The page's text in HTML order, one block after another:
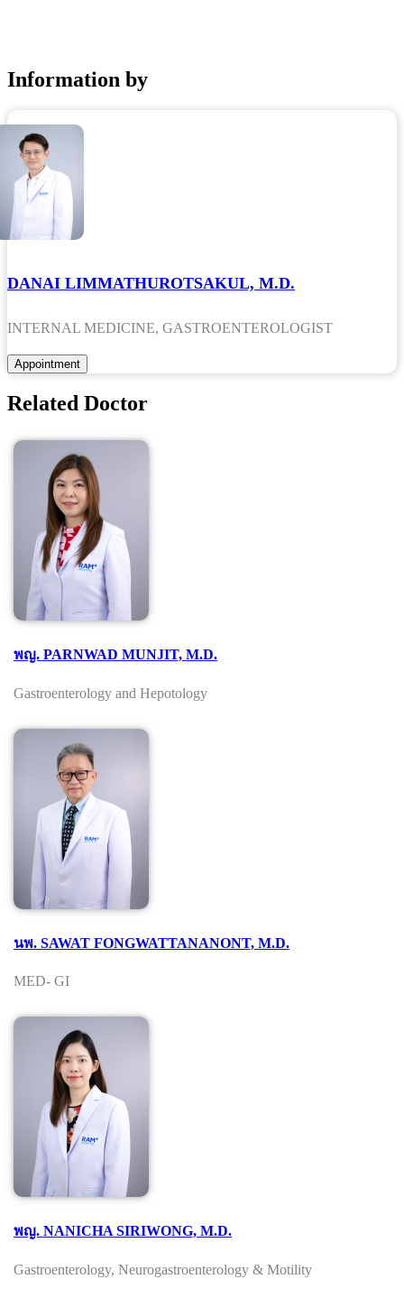
Information by
DANAI LIMMATHUROTSAKUL, M.D.
INTERNAL MEDICINE, GASTROENTEROLOGIST
Related Doctor
พญ. PARNWAD MUNJIT, M.D.
Gastroenterology and Hepotology
นพ. SAWAT FONGWATTANANONT, M.D.
MED- GI
พญ. NANICHA SIRIWONG, M.D.
Gastroenterology, Neurogastroenterology & Motility